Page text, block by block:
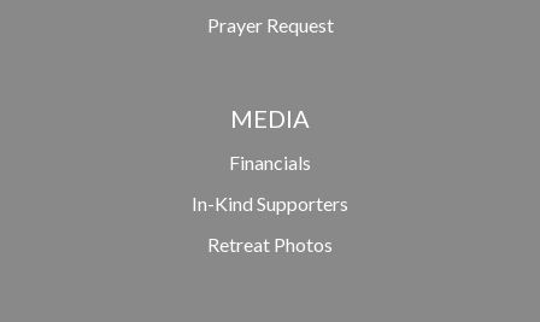
Prayer Request
MEDIA
Financials
In-Kind Supporters
Retreat Photos